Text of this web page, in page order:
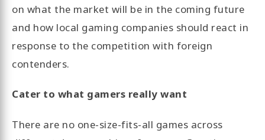
on what the market will be in the coming future
and how local gaming companies should react in
response to the competition with foreign
contenders.
Cater to what gamers really want
There are no one-size-fits-all games across